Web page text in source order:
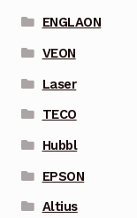
ENGLAON
VEON
Laser
TECO
Hubbl
EPSON
Altius